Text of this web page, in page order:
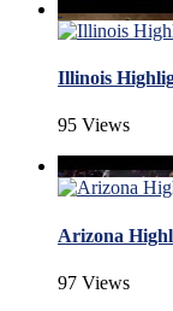
Illinois
95 Views
Arizona
97 Views